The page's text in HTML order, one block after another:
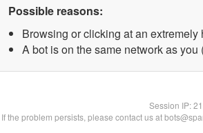
Possible reasons:
Browsing or clicking at an extremely
A bot is on the same network as you
Session IP:
If the problem persists, please contact us at